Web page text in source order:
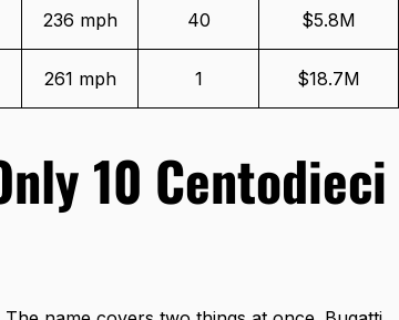
236 mph 40 $5.8M
261 mph 1 $18.7M
10 Centodieci